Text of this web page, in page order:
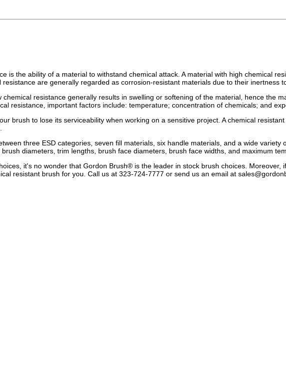
is the ability of a material to withstand chemical attack. A material with high chemical
resistance are generally regarded as corrosion-resistant materials due to their inertness
chemical resistance generally results in swelling or softening of the material, hence the
resistance, important factors include: temperature; concentration of chemicals; and
brush to lose its serviceability when working on a sensitive project. A chemical
three ESD categories, seven fill materials, six handle materials, and a wide variety
diameters, trim lengths, brush face diameters, brush face widths, and maximum
it's no wonder that Gordon Brush® is the leader in stock brush choices. Moreover,
resistant brush for you. Call us at 323-724-7777 or send us an email at